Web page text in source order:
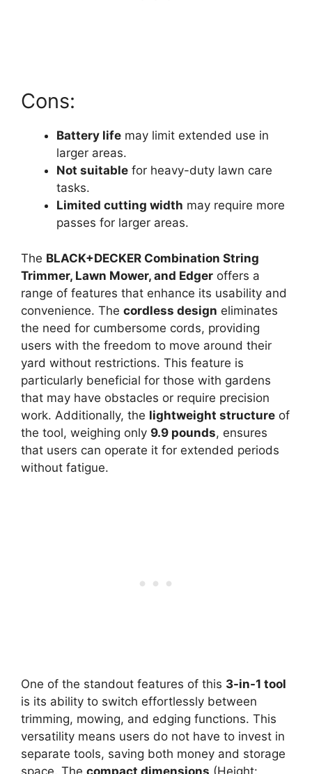
Cons:
Battery life may limit extended use in
larger areas.
Not suitable for heavy-duty lawn care
tasks.
Limited cutting width may require more
passes for larger areas.
The BLACK+DECKER Combination String
Trimmer, Lawn Mower, and Edger offers a
range of features that enhance its usability and
convenience. The cordless design eliminates
the need for cumbersome cords, providing
users with the freedom to move around their
yard without restrictions. This feature is
particularly beneficial for those with gardens
that may have obstacles or require precision
work. Additionally, the lightweight structure of
the tool, weighing only 9.9 pounds, ensures
that users can operate it for extended periods
without fatigue.
One of the standout features of this 3-in-1 tool
is its ability to switch effortlessly between
trimming, mowing, and edging functions. This
versatility means users do not have to invest in
separate tools, saving both money and storage
space. The compact dimensions (Height: